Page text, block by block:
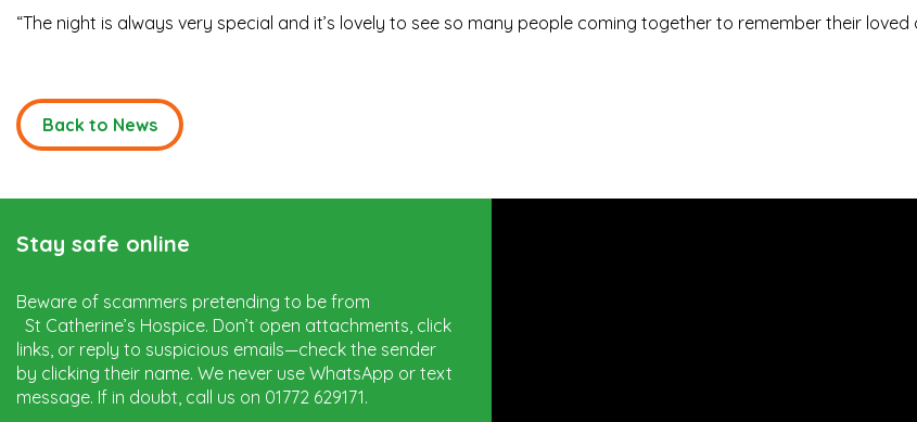
“The night is always very special and it’s lovely to see so many people coming together to remember their loved
Back to News
Stay safe online
Beware of scammers pretending to be from
St Catherine’s Hospice. Don’t open attachments, click
links, or reply to suspicious emails—check the sender
by clicking their name. We never use WhatsApp or text
message. If in doubt, call us on 01772 629171.